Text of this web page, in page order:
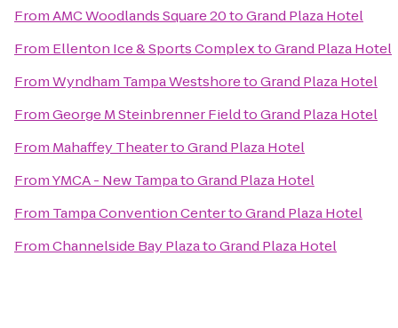
FromAMC Woodlands Square 20toGrand Plaza Hotel
From Ellenton Ice & Sports ComplextoGrand Plaza Hotel
FromWyndham Tampa WestshoretoGrand Plaza Hotel
FromGeorge M Steinbrenner FieldtoGrand Plaza Hotel
From Mahaffey TheatertoGrand Plaza Hotel
FromYMCA - New TampatoGrand Plaza Hotel
From Tampa Convention CentertoGrand Plaza Hotel
FromChannelside Bay PlazatoGrand Plaza Hotel